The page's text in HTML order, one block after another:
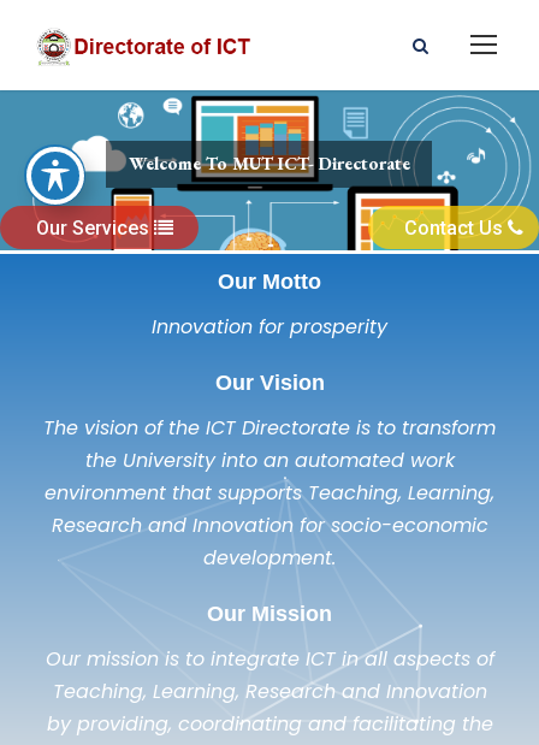
Welcome To MUT ICT- Directorate
Our Services Contact Us
Our Motto
Innovation for prosperity
Our Vision
The vision of the ICT Directorate is to transform
the University into an automated work
environment that supports Teaching, Learning,
Research and Innovation for socio-economic
development.
Our Mission
Our mission is to integrate ICT in all aspects of
Teaching, Learning, Research and Innovation
by providing, coordinating and facilitating the